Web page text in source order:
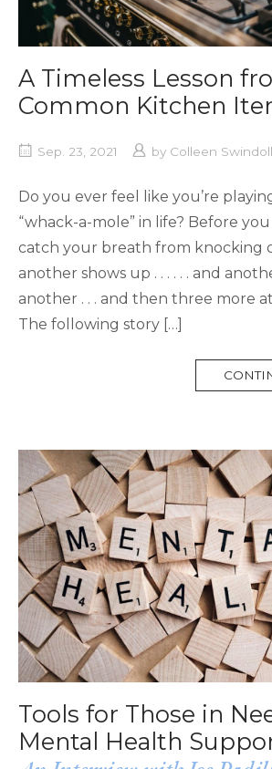
A Timeless Lesson
Common Kitchen
Sep. 23, 2021 by Colleen
Do you ever feel like you’re
“whack-a-mole” in life? Before
catch your breath from knocking
another shows up . . . . . . and
another . . . and then three more
The following story […]
Tools for Those in
Mental Health